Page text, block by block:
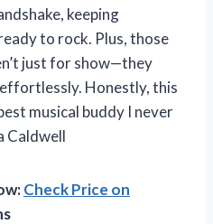
keeping
to rock. Plus, those
just for show—they
Honestly, this
musical buddy I never
Caldwell
Check Price on